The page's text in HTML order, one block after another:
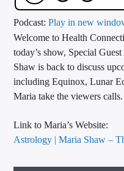
CALL IN (504) 556-9696
WGSO Radio
Podcast:Play in new
Welcome to Health
today’s show, Special
Shaw is back to discuss
including Equinox, Lunar
Maria take the viewers calls.
Link to Maria’s Website:
Astrology | Maria Shaw –